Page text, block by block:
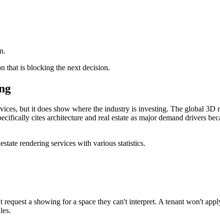
that is blocking the next decision.
but it does show where the industry is investing. The global
cites architecture and real estate as major demand drivers
a showing for a space they can't interpret. A tenant won't